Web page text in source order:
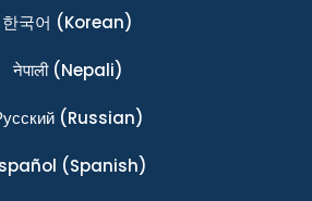
한국어 (Korean)
नेपाली(Nepali)
(Russian)
(Spanish)